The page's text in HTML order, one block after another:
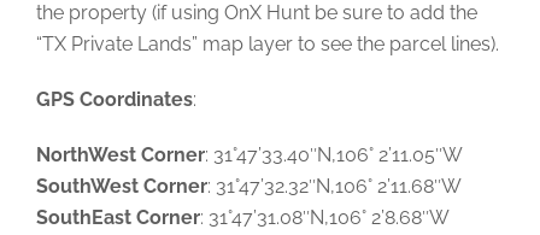
the property (if using OnX Hunt be sure to add the
“TX Private Lands” map layer to see the parcel lines).
GPS Coordinates:
NorthWest Corner: 31°47’33.40″N,106° 2’11.05″W
SouthWest Corner: 31°47’32.32″N,106° 2’11.68″W
SouthEast Corner: 31°47’31.08″N,106° 2’8.68″W